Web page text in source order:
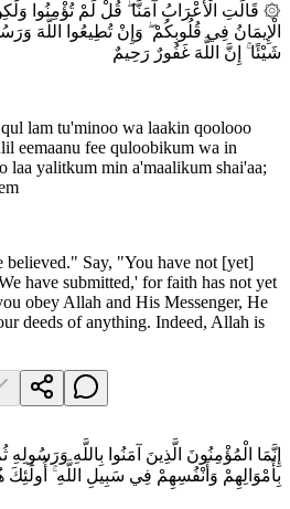
۞ قَالَتِ الْأَعْرَابُ آمَنَّا ۖ قُلْ لَمْ تُؤْمِنُوا
الْإِيمَانُ فِي قُلُوبِكُمْ ۖ وَإِنْ تُطِيعُوا اللَّهَ
شَيْئًا ۚ إِنَّ اللَّهَ غَفُورٌ رَحِيمٌ
lam tu'minoo wa laakin qoolooo
eemaanu fee quloobikum wa in
laa yalitkum min a'maalikum shai'aa;
believed." Say, "You have not [yet]
have submitted,' for faith has not yet
obey Allah and His Messenger, He
deeds of anything. Indeed, Allah is
إِنَّمَا الْمُؤْمِنُونَ الَّذِينَ آمَنُوا بِاللَّهِ وَرَسُولِهِ
بِأَمْوَالِهِمْ وَأَنْفُسِهِمْ فِي سَبِيلِ اللَّهِ